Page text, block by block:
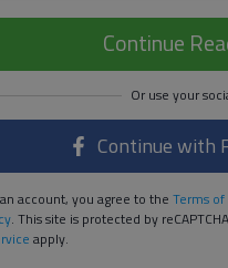
Continue
Continue with
account, you agree to the Terms
. This site is protected by
apply.